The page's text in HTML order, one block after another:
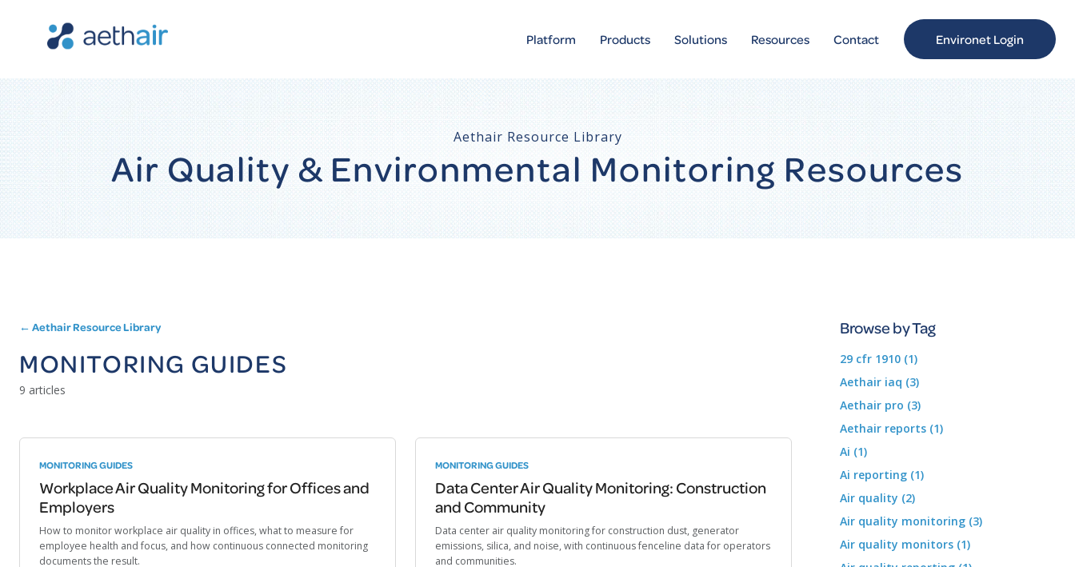
Platform Products Solutions Resources Contact Environet Login
Aethair Resource Library
Air Quality & Environmental Monitoring Resources
← Aethair Resource Library
MONITORING GUIDES
9 articles
MONITORING GUIDES
Workplace Air Quality Monitoring for Offices and
Employers
How to monitor workplace air quality in offices, what to measure for
employee health and focus, and how continuous connected monitoring
documents the result.
MONITORING GUIDES
Data Center Air Quality Monitoring: Construction
and Community
Data center air quality monitoring for construction dust, generator
emissions, silica, and noise, with continuous fenceline data for operators
and communities.
Browse by Tag
29 cfr 1910 (1)
Aethair iaq (3)
Aethair pro (3)
Aethair reports (1)
Ai (1)
Ai reporting (1)
Air quality (2)
Air quality monitoring (3)
Air quality monitors (1)